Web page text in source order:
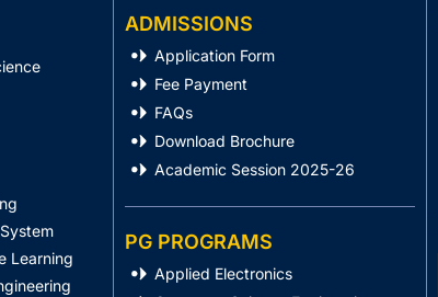
Learning
ADMISSIONS
Application Form
Fee Payment
FAQs
Download Brochure
Academic Session 2025-26
PG PROGRAMS
Applied Electronics